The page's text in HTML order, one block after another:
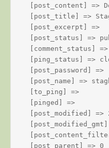
[post_content] =>
[post_title] =>
    [post_excerpt] =>
[post_status] =>
[comment_status] =>
[ping_status] =>
    [post_password] =>
[post_name] =>
    [to_ping] =>
    [pinged] =>
[post_modified] =>
    [post_parent] => 0